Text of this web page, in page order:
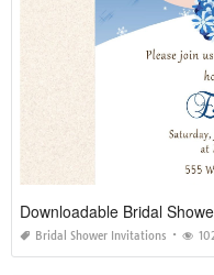
Downloadable Bridal
Bridal Shower Invitations